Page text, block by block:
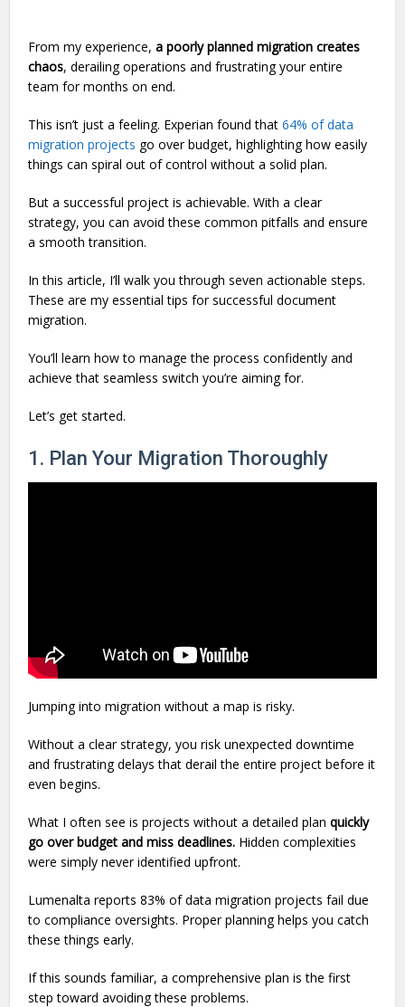
From my experience,a poorly planned migration creates
chaos, derailing operations and frustrating your entire
team for months on end.
This isn’t just a feeling. Experian found that64% of data
migration projects go over budget, highlighting how easily
things can spiral out of control without a solid plan.
But a successful project is achievable. With a clear
strategy, you can avoid these common pitfalls and ensure
a smooth transition.
In this article, I’ll walk you through seven actionable steps.
These are my essential tips for successful document
migration.
You’ll learn how to manage the process confidently and
achieve that seamless switch you’re aiming for.
Let’s get started.
1. Plan Your Migration Thoroughly
Jumping into migration without a map is risky.
Without a clear strategy, you risk unexpected downtime
and frustrating delays that derail the entire project before it
even begins.
What I often see is projects without a detailed planquickly
go over budget and miss deadlines. Hidden complexities
were simply never identified upfront.
Lumenalta reports 83% of data migration projects fail due
to compliance oversights. Proper planning helps you catch
these things early.
If this sounds familiar, a comprehensive plan is the first
step toward avoiding these problems.